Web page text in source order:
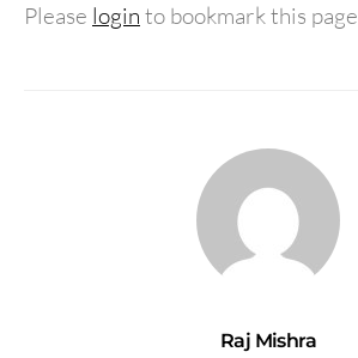
Please login to bookmark this page
Raj Mishra